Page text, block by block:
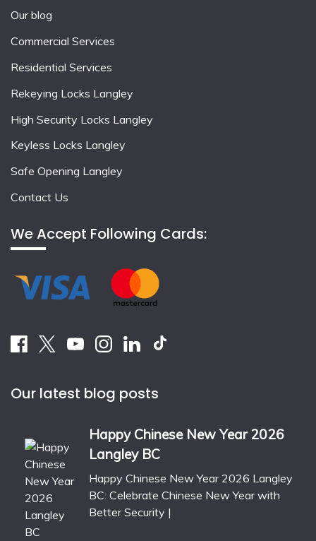
Our blog
Commercial Services
Residential Services
Rekeying Locks Langley
High Security Locks Langley
Keyless Locks Langley
Safe Opening Langley
Contact Us
We Accept Following Cards:
Our latest blog posts
Happy Chinese New Year 2026
Langley BC
Happy Chinese New Year 2026 Langley
BC: Celebrate Chinese New Year with
Better Security |